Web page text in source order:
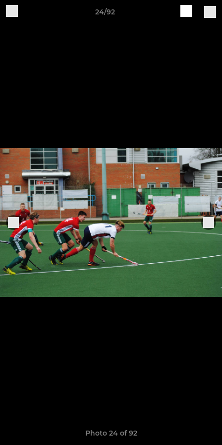
24/92
Photo 24 of 92